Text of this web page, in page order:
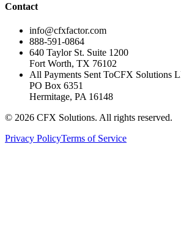
Contact
info@cfxfactor.com
888-591-0864
640 Taylor St. Suite 1200
Fort Worth, TX 76102
All Payments Sent ToCFX Solutions
PO Box 6351
Hermitage, PA 16148
© 2026 CFX Solutions. All rights reserved.
Privacy PolicyTerms of Service